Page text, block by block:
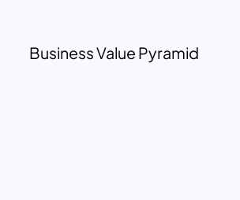
Business Value Pyramid